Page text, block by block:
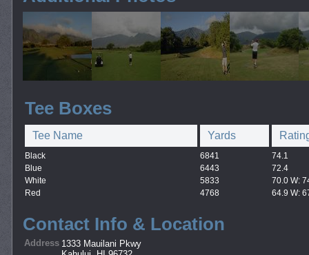
Tee Boxes
Tee Name Yards
Black 6841
74.1
Blue
6443
72.4
White
5833
70.0 W:
Red
4768 64.9 W:
Contact Info & Location
Address 1333 Mauilani Pkwy